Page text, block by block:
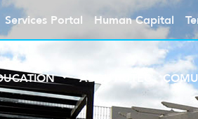
Services Portal Human Capital
ABOUT UTEC